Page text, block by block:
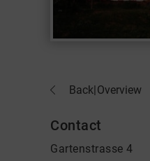
Back|Overview
Contact
Gartenstrasse 4